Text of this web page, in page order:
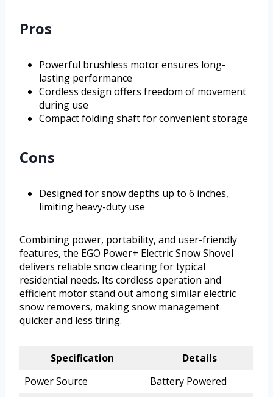
Pros
Powerful brushless motor ensures long-
lasting performance
Cordless design offers freedom of movement
during use
Compact folding shaft for convenient storage
Cons
Designed for snow depths up to 6 inches,
limiting heavy-duty use
Combining power, portability, and user-friendly
features, the EGO Power+ Electric Snow Shovel
delivers reliable snow clearing for typical
residential needs. Its cordless operation and
efficient motor stand out among similar electric
snow removers, making snow management
quicker and less tiring.
Specification
Details
Power Source
Battery Powered